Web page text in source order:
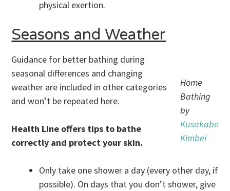
physical exertion.
Seasons and Weather
Home
Bathing
by
Kusakabe
Kimbei
Guidance for better bathing during
seasonal differences and changing
weather are included in other categories
and won’t be repeated here.
Health Line offers tips to bathe
correctly and protect your skin.
Only take one shower a day (every other day, if
possible). On days that you don’t shower, give